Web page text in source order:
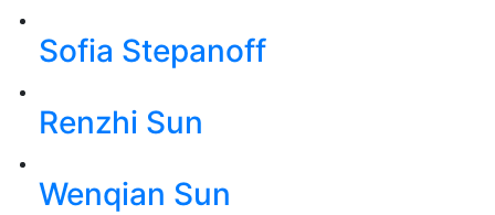
Sofia Stepanoff
Renzhi Sun
Wenqian Sun